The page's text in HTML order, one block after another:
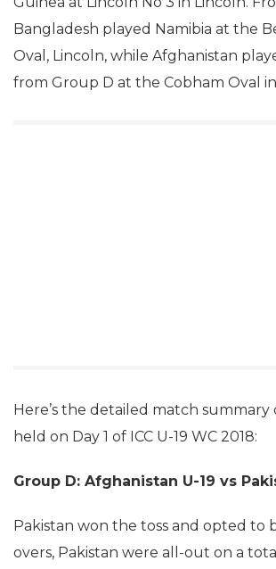
Bangladesh played Namibia at the
Oval, Lincoln, while Afghanistan
from Group D at the Cobham Oval
Here’s the detailed match summary
held on Day 1 of ICC U-19 WC 2018:
Group D: Afghanistan U-19 vs
Pakistan won the toss and opted to
overs, Pakistan were all-out on a